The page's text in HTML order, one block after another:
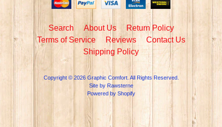
Search About Us
Return Policy
Terms of Service
Reviews
Contact Us
Shipping Policy
Copyright © 2026Graphic Comfort. All Rights Reserved.
Site by Rawsterne
Powered by Shopify